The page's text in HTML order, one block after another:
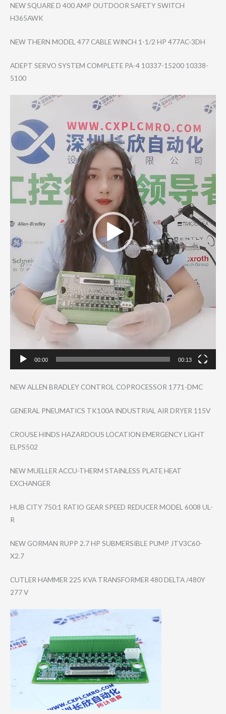
NEW SQUARE D 400 AMP OUTDOOR SAFETY SWITCH
H365AWK
NEW THERN MODEL 477 CABLE WINCH 1-1/2 HP 477AC-3DH
ADEPT SERVO SYSTEM COMPLETE PA-4 10337-15200 10338-
5100
00:00 00:13
NEW ALLEN BRADLEY CONTROL COPROCESSOR 1771-DMC
GENERAL PNEUMATICS TK100A INDUSTRIAL AIR DRYER 115V
CROUSE HINDS HAZARDOUS LOCATION EMERGENCY LIGHT
ELPS502
NEW MUELLER ACCU-THERM STAINLESS PLATE HEAT
EXCHANGER
HUB CITY 750:1 RATIO GEAR SPEED REDUCER MODEL 6008 UL-
R
NEW GORMAN RUPP 2.7 HP SUBMERSIBLE PUMP JTV3C60-
X2.7
CUTLER HAMMER 225 KVA TRANSFORMER 480 DELTA /480Y
277 V